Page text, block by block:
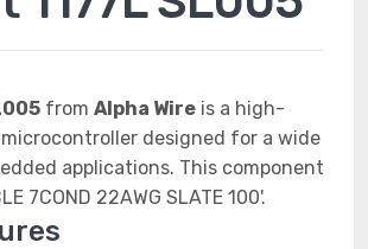
from Alpha Wire is a high-
designed for a wide
applications. This component
7COND 22AWG SLATE 100'.